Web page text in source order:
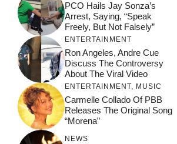
PCO Hails Jay Sonza’s
Arrest, Saying, “Speak
Freely, But Not Falsely”
ENTERTAINMENT
Ron Angeles, Andre Cue
Discuss The Controversy
About The Viral Video
ENTERTAINMENT, MUSIC
Carmelle Collado Of PBB
Releases The Original Song
“Morena”
NEWS